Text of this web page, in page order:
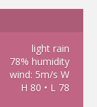
light rain
78% humidity
wind: 5m/s W
H 80 • L 78